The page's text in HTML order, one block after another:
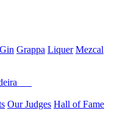
Gin Grappa Liquer Mezcal
Our Judges Hall of Fame